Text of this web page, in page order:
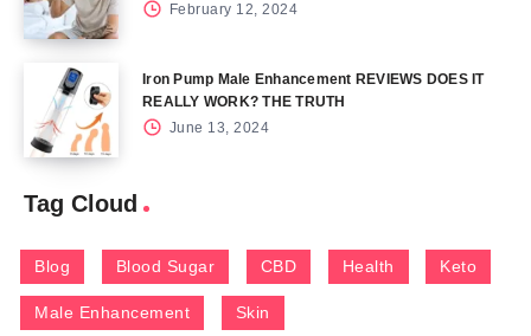
February 12, 2024
Iron Pump Male Enhancement REVIEWS DOES IT
REALLY WORK? THE TRUTH
June 13, 2024
Tag Cloud
Blog Blood Sugar CBD Health Keto
Male Enhancement Skin